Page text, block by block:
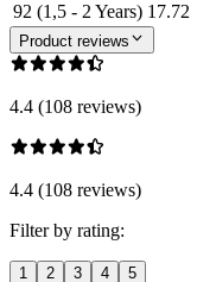
92 (1,5 - 2 Years) 17.72
Product reviews
4.4 (108 reviews)
4.4 (108 reviews)
Filter by rating:
1 2 3 4 5